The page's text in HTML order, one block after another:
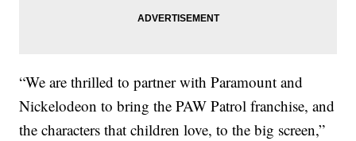
“We are thrilled to partner with Paramount and
Nickelodeon to bring the PAW Patrol franchise, and
the characters that children love, to the big screen,”